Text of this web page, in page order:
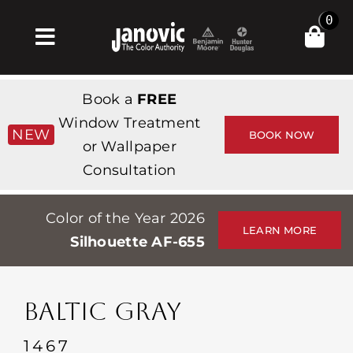
Toggle
Navigation
Products & Services
Κατάστημα
Professionals
Stores
Εκδηλώσεις
0
NEW
Book a FREE
Window Treatment
or Wallpaper
Consultation
BOOK NOW
Color of the Year 2026
Silhouette AF-655
LEARN MORE
BALTIC GRAY
1467